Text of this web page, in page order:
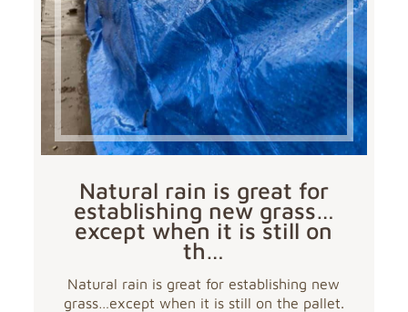
Natural rain is great for
establishing new grass…
except when it is still on
th…
Natural rain is great for establishing new
grass…except when it is still on the pallet.